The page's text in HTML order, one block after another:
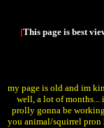
[This page is best
my page is old and im
well, a lot of months...
prolly gonna be
you animal/squirrel pron